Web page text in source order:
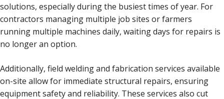
solutions, especially during the busiest times of year. For
contractors managing multiple job sites or farmers
running multiple machines daily, waiting days for repairs is
no longer an option.
Additionally, field welding and fabrication services available
on-site allow for immediate structural repairs, ensuring
equipment safety and reliability. These services also cut